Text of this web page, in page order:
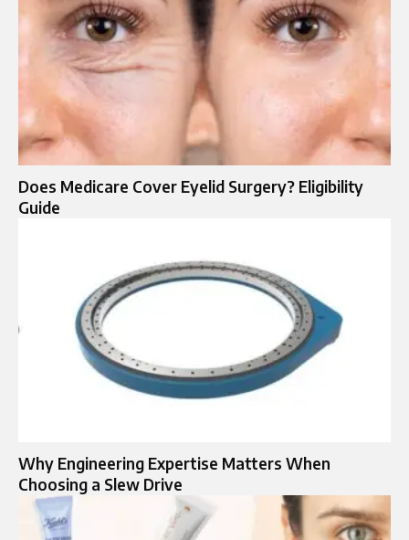
Does Medicare Cover Eyelid Surgery? Eligibility
Guide
Why Engineering Expertise Matters When
Choosing a Slew Drive